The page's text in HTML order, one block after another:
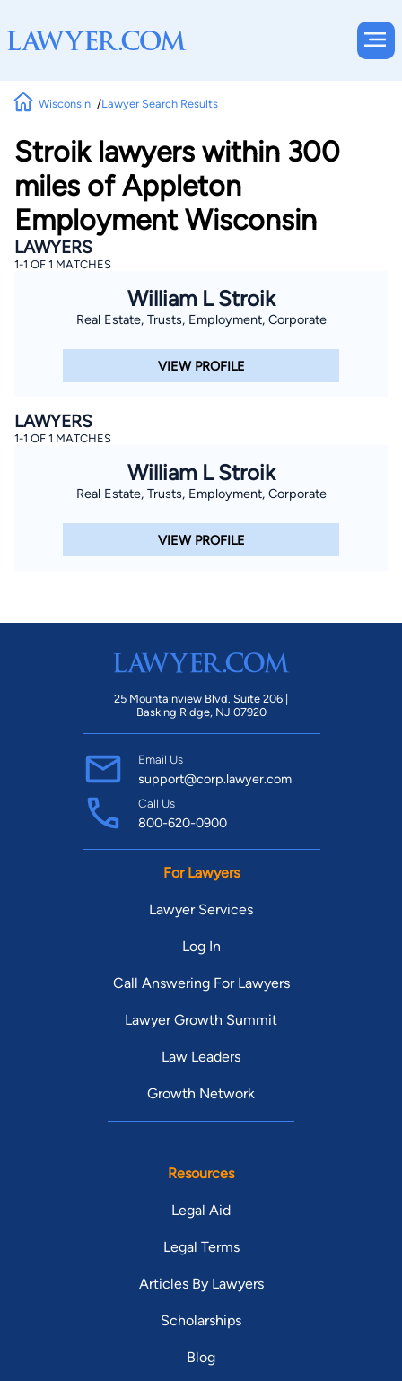
Wisconsin Lawyer Search Results
Stroik lawyers within 300
miles of Appleton
Employment Wisconsin
LAWYERS
1-1 OF 1 MATCHES
William L Stroik
Real Estate, Trusts, Employment, Corporate
VIEW PROFILE
LAWYERS
1-1 OF 1 MATCHES
William L Stroik
Real Estate, Trusts, Employment, Corporate
VIEW PROFILE
25 Mountainview Blvd. Suite 206 |
Basking Ridge, NJ 07920
Email Us
support@corp.lawyer.com
Call Us
800-620-0900
For Lawyers
Lawyer Services
Log In
Call Answering For Lawyers
Lawyer Growth Summit
Law Leaders
Growth Network
Resources
Legal Aid
Legal Terms
Articles By Lawyers
Scholarships
Blog